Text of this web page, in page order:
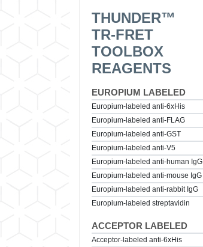
THUNDER™
TR-FRET
TOOLBOX
REAGENTS
EUROPIUM LABELED
Europium-labeled anti-6xHis
Europium-labeled anti-FLAG
Europium-labeled anti-GST
Europium-labeled anti-V5
Europium-labeled anti-human IgG
Europium-labeled anti-mouse IgG
Europium-labeled anti-rabbit IgG
Europium-labeled streptavidin
ACCEPTOR LABELED
Acceptor-labeled anti-6xHis